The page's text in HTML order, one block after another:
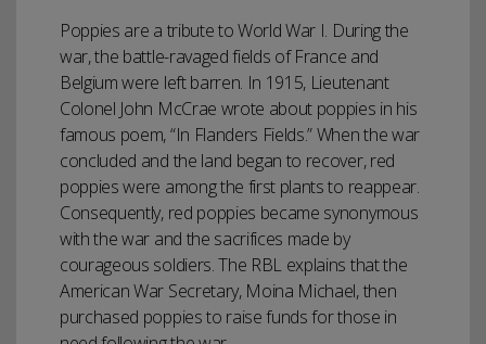
Poppies are a tribute to World War I. During the
war, the battle-ravaged fields of France and
Belgium were left barren. In 1915, Lieutenant
Colonel John McCrae wrote about poppies in his
famous poem, “In Flanders Fields.” When the war
concluded and the land began to recover, red
poppies were among the first plants to reappear.
Consequently, red poppies became synonymous
with the war and the sacrifices made by
courageous soldiers. The RBL explains that the
American War Secretary, Moina Michael, then
purchased poppies to raise funds for those in